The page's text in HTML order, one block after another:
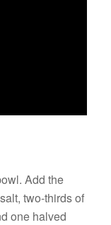
Add the
two-thirds of
one halved